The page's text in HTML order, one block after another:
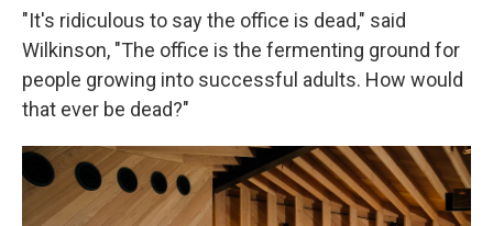
"It's ridiculous to say the office is dead," said
Wilkinson, "The office is the fermenting ground for
people growing into successful adults. How would
that ever be dead?"